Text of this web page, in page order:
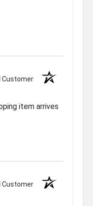
Customer
item arrives
Customer